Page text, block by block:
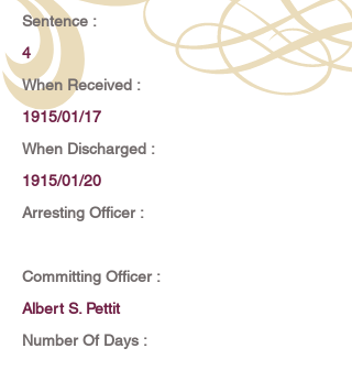
Sentence :
4
When Received :
1915/01/17
When Discharged :
1915/01/20
Arresting Officer :
Committing Officer :
Albert S. Pettit
Number Of Days :